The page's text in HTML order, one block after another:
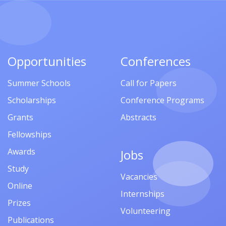
Opportunities
Summer Schools
Scholarships
Grants
Fellowships
Awards
Study
Online
Prizes
Publications
Conferences
Call for Papers
Conference Programs
Abstracts
Jobs
Vacancies
Internships
Volunteering